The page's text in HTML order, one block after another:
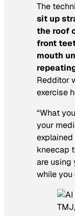
The
sit up
the roof
front
mouth
Redditor
exercise
“What
your
explained
kneecap
are using
while you